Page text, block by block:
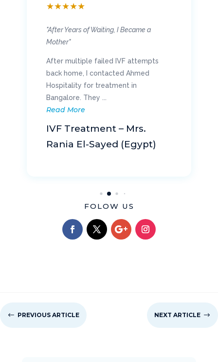
★★★★★
"Walking Again Without Pain"
life difficult, and surgery in Oman was
too expensive. I opted for knee
replacement ...
Read More
Khalid Al-Najjar (Oman)
FOLOW US
# PREVIOUS ARTICLE NEXT ARTICLE $